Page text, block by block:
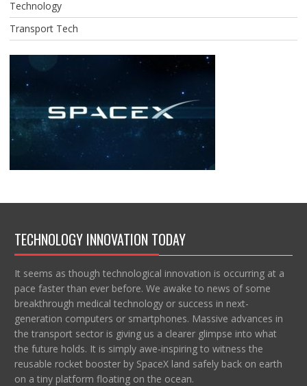
Technology
Transport Tech
TECHNOLOGY INNOVATION TODAY
It seems as though technological innovation is occurring at a
pace faster than ever before. We awake to news of some
breakthrough medical technology or success in next-
generation computers or smartphones. Massive advances in
the transport sector is giving us a clearer glimpse into what
the future holds. It is simply awe-inspiring to witness the
reusable rocket booster by SpaceX land safely back on earth
on a tiny platform floating on the ocean.